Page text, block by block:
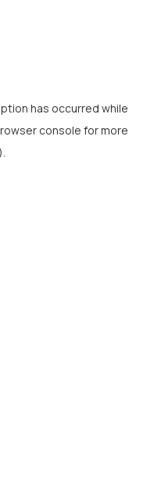
has occurred while
console for more